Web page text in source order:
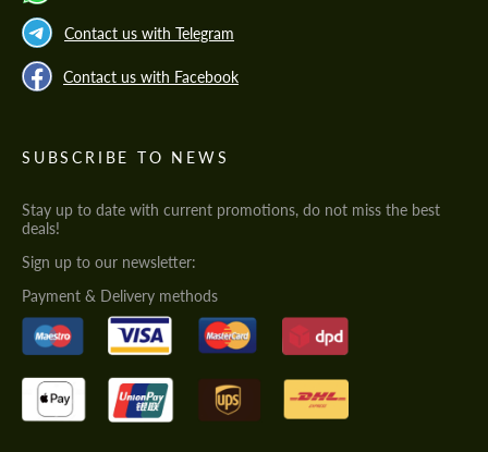
Contact us with Telegram
Contact us with Facebook
SUBSCRIBE TO NEWS
Stay up to date with current promotions, do not miss the best
deals!
Sign up to our newsletter:
Payment & Delivery methods